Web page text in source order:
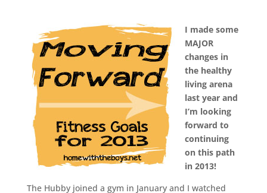
I made some
MAJOR
changes in
the healthy
living arena
last year and
I’m looking
forward to
continuing
on this path
in 2013!
The Hubby joined a gym in January and I watched